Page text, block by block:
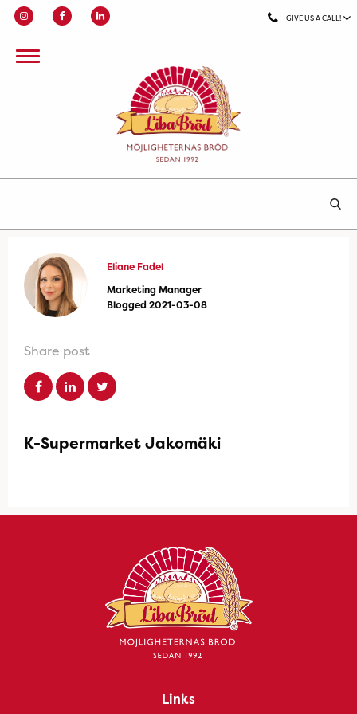
GIVE US A CALL!
Eliane Fadel
Marketing Manager
Blogged 2021-03-08
Share post
K-Supermarket Jakomäki
Links